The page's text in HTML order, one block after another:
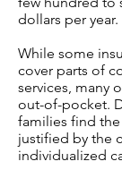
dollars per year.
While some
cover parts of
services, many
out-of-pocket.
families find
justified by the
individualized